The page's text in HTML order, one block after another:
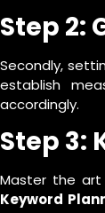
Step 2:
Secondly,
establish
accordingly.
Step 3:
Master the art
Keyword